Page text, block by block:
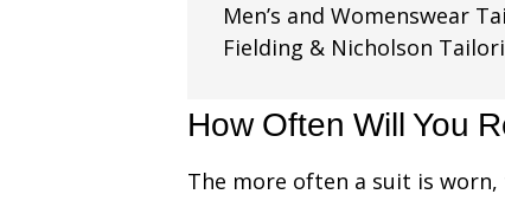
Men’s and Womenswear
Fielding & Nicholson
How Often Will You
The more often a suit is